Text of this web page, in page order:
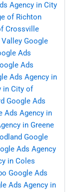
Agency in City
of Richton
Crossville
Google
Ads
Ads
Ads Agency in
in City of
Google Ads
Ads Agency in
in Greene
Google
Ads Agency
in Coles
Google Ads
Ads Agency in